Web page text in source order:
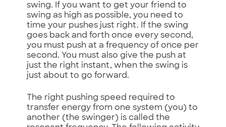
swing. If you want to get your friend to
swing as high as possible, you need to
time your pushes just right. If the swing
goes back and forth once every second,
you must push at a frequency of once per
second. You must also give the push at
just the right instant, when the swing is
just about to go forward.
The right pushing speed required to
transfer energy from one system (you) to
another (the swinger) is called the